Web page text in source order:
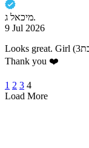
מיכאל ג.
9 Jul 2026
Looks great. Girl (בת3) really love! Costume arrived really fast.
1 2 3 4
Load More